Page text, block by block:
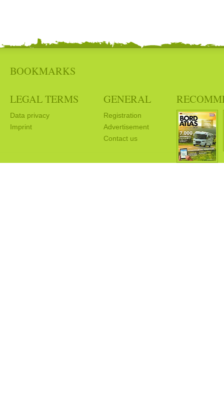
BOOKMARKS
LEGAL TERMS
Data privacy
Imprint
GENERAL
Registration
Advertisement
Contact us